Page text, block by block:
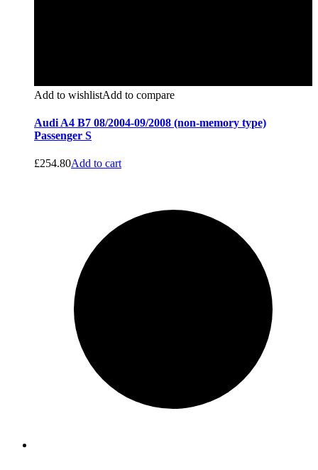
Add to wishlistAdd to compare
Audi A4 B7 08/2004-09/2008 (non-memory type)
Passenger S
£254.80Add to cart